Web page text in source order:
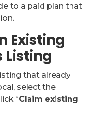
to a paid plan that
Existing
Listing
that already
select the
“Claim existing